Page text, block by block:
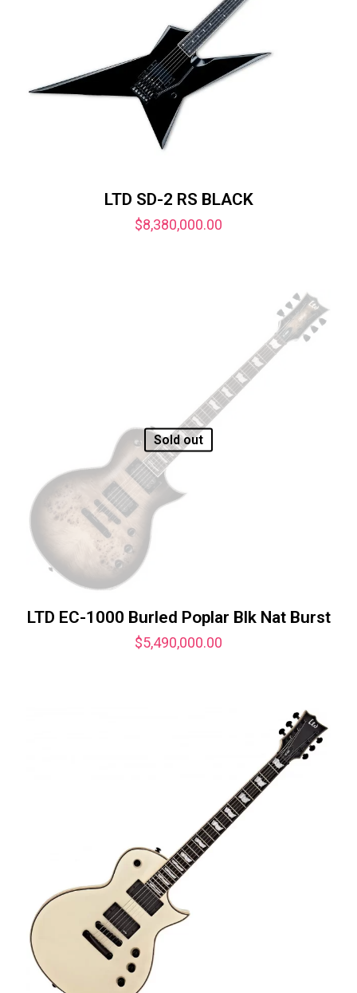
LTD SD-2 RS BLACK
$8,380,000.00
Sold out
LTD EC-1000 Burled Poplar Blk Nat Burst
$5,490,000.00